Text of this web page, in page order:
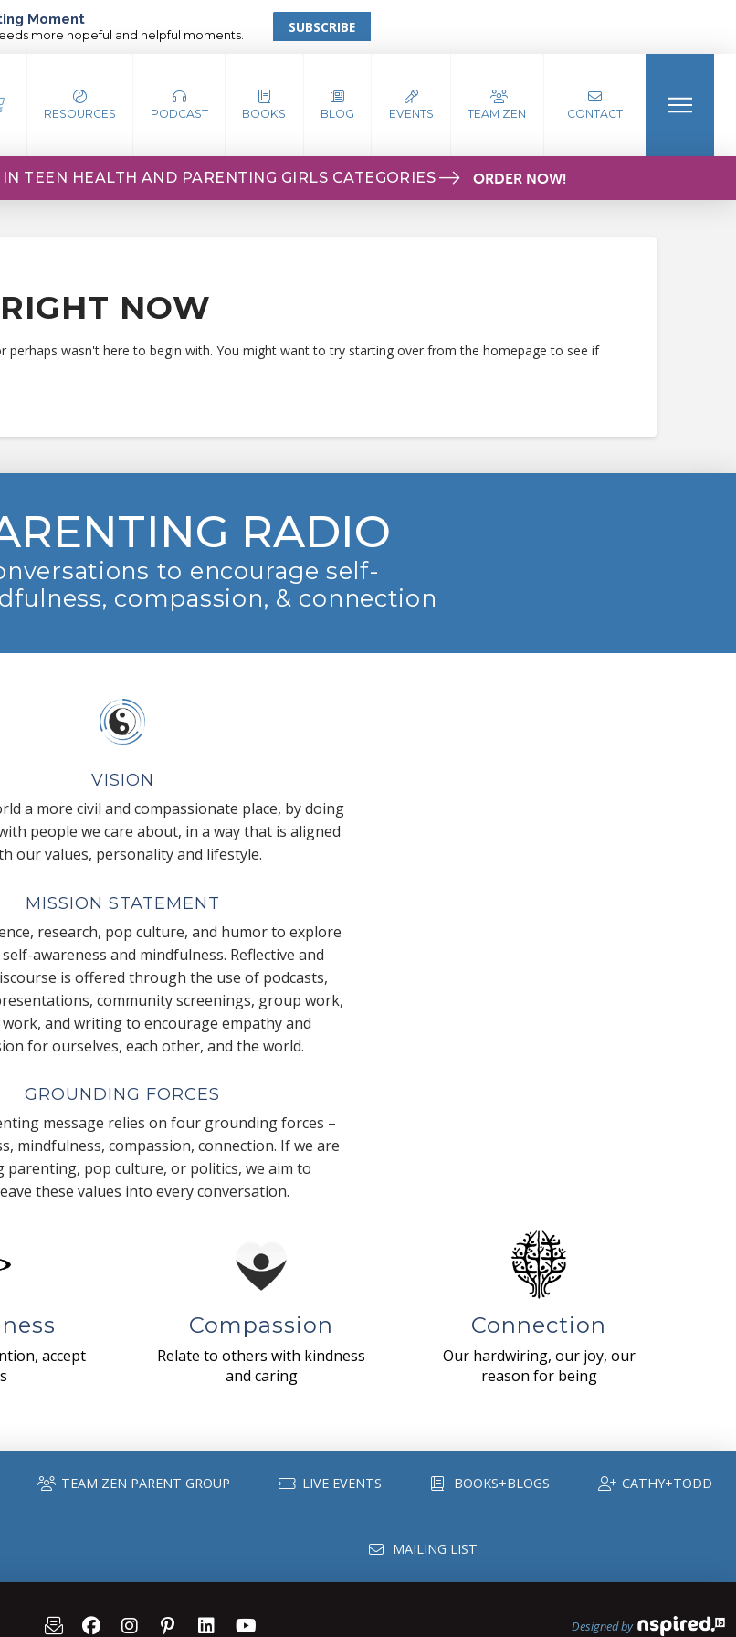
Moment
more hopeful and helpful moments. SUBSCRIBE
RESOURCES PODCAST BOOKS BLOG EVENTS TEAM ZEN CONTACT
IN TEEN HEALTH AND PARENTING GIRLS CATEGORIES ORDER NOW!
NOW
perhaps wasn't here to begin with. You might want to try starting over from the homepage to see if
RADIO
to encourage self-
compassion, & connection
VISION
a more civil and compassionate place, by doing
people we care about, in a way that is aligned
our values, personality and lifestyle.
MISSION STATEMENT
research, pop culture, and humor to explore
awareness and mindfulness. Reflective and
is offered through the use of podcasts,
community screenings, group work,
and writing to encourage empathy and
for ourselves, each other, and the world.
GROUNDING FORCES
message relies on four grounding forces –
mindfulness, compassion, connection. If we are
parenting, pop culture, or politics, we aim to
these values into every conversation.
accept
Compassion
Relate to others with kindness
and caring
Connection
Our hardwiring, our joy, our
reason for being
TEAM ZEN PARENT GROUP LIVE EVENTS BOOKS+BLOGS CATHY+TODD
MAILING LIST
Designed by